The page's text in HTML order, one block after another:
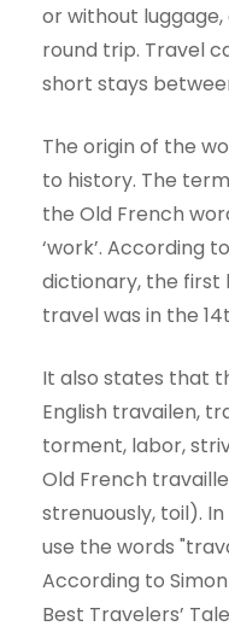
or without
round trip. Travel
short stays
The origin of the
to history. The
the Old French
‘work’. According
dictionary, the first
travel was in the
It also states that
English travailen,
torment, labor,
Old French
strenuously, toil).
use the words
According to
Best Travelers’